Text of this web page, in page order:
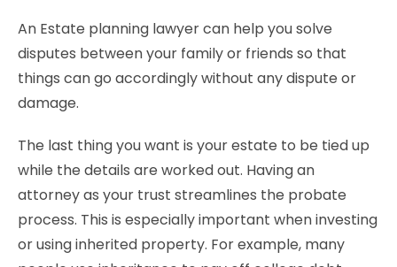
An Estate planning lawyer can help you solve
disputes between your family or friends so that
things can go accordingly without any dispute or
damage.
The last thing you want is your estate to be tied up
while the details are worked out. Having an
attorney as your trust streamlines the probate
process. This is especially important when investing
or using inherited property. For example, many